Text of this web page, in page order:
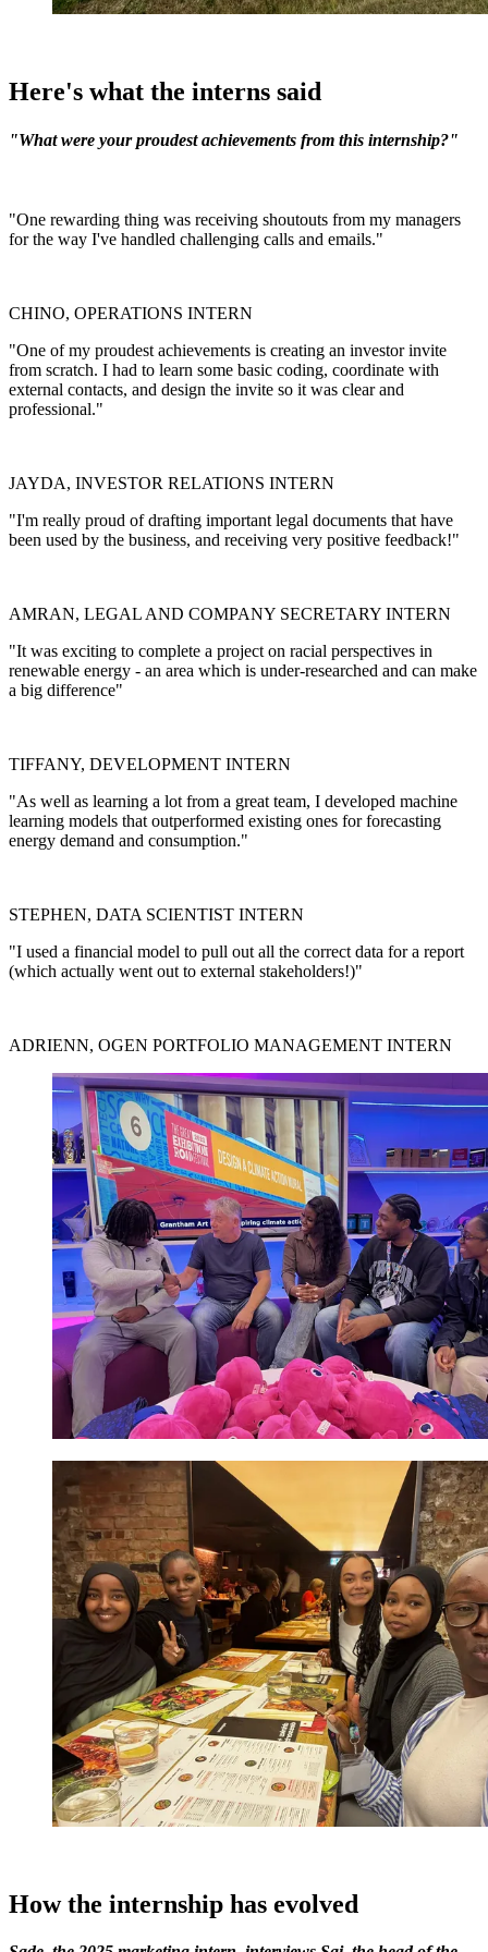
Here's what the interns said
"What were your proudest achievements from this internship?"
"One rewarding thing was receiving shoutouts from my managers
for the way I've handled challenging calls and emails."
CHINO, OPERATIONS INTERN
"One of my proudest achievements is creating an investor invite
from scratch. I had to learn some basic coding, coordinate with
external contacts, and design the invite so it was clear and
professional."
JAYDA, INVESTOR RELATIONS INTERN
"I'm really proud of drafting important legal documents that have
been used by the business, and receiving very positive feedback!"
AMRAN, LEGAL AND COMPANY SECRETARY INTERN
"It was exciting to complete a project on racial perspectives in
renewable energy - an area which is under-researched and can make
a big difference"
TIFFANY, DEVELOPMENT INTERN
"As well as learning a lot from a great team, I developed machine
learning models that outperformed existing ones for forecasting
energy demand and consumption."
STEPHEN, DATA SCIENTIST INTERN
"I used a financial model to pull out all the correct data for a report
(which actually went out to external stakeholders!)"
ADRIENN, OGEN PORTFOLIO MANAGEMENT INTERN
How the internship has evolved